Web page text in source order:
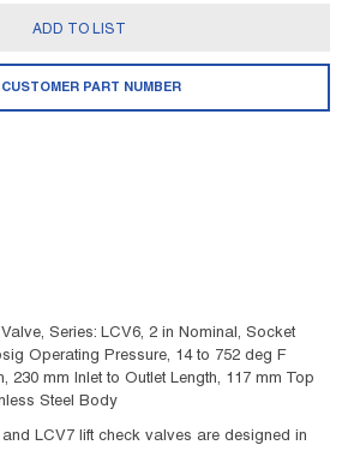
ADD TO LIST
PART NUMBER
Series: LCV6, 2 in Nominal, Socket
Operating Pressure, 14 to 752 deg F
230 mm Inlet to Outlet Length, 117 mm Top
Steel Body
and LCV7 lift check valves are designed in